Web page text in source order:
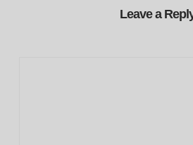
Leave a